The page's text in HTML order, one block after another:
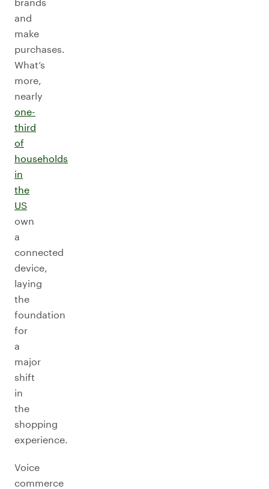
and
make
purchases.
What’s
more,
nearly
one-
third
of
households
in
the
US
own
a
connected
device,
laying
the
foundation
for
a
major
shift
in
the
shopping
experience.
Voice
commerce